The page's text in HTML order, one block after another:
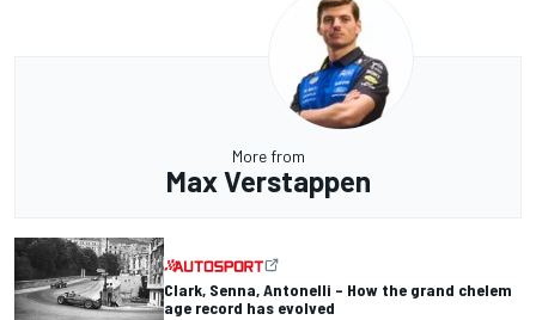
More from
Max Verstappen
Clark, Senna, Antonelli – How the grand chelem
age record has evolved